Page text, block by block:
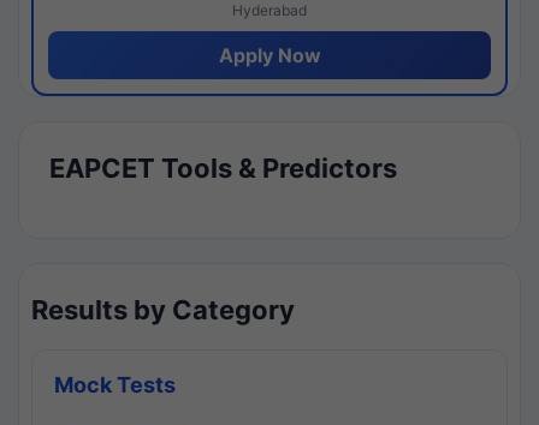
Hyderabad
Apply Now
EAPCET Tools & Predictors
Results by Category
Mock Tests